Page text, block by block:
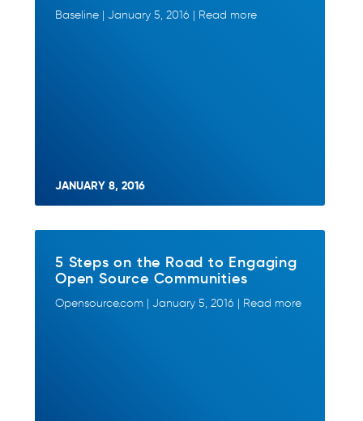
Baseline | January 5, 2016 | Read more
JANUARY 8, 2016
5 Steps on the Road to Engaging
Open Source Communities
Opensource.com | January 5, 2016 | Read more